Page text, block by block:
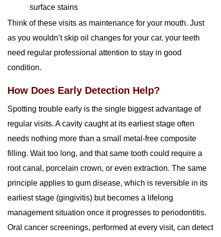
surface stains
Think of these visits as maintenance for your mouth. Just
as you wouldn’t skip oil changes for your car, your teeth
need regular professional attention to stay in good
condition.
How Does Early Detection Help?
Spotting trouble early is the single biggest advantage of
regular visits. A cavity caught at its earliest stage often
needs nothing more than a small metal-free composite
filling. Wait too long, and that same tooth could require a
root canal, porcelain crown, or even extraction. The same
principle applies to gum disease, which is reversible in its
earliest stage (gingivitis) but becomes a lifelong
management situation once it progresses to periodontitis.
Oral cancer screenings, performed at every visit, can detect